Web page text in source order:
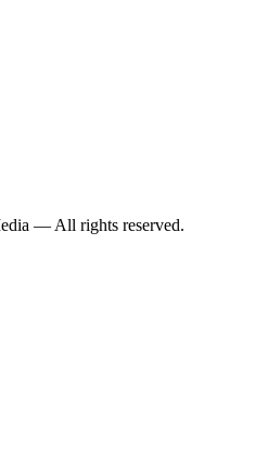
— All rights reserved.